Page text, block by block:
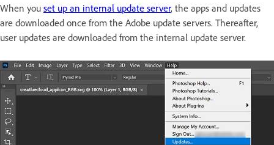
When you set up an internal update server, the apps and updates
are downloaded once from the Adobe update servers. Thereafter,
user updates are downloaded from the internal update server.